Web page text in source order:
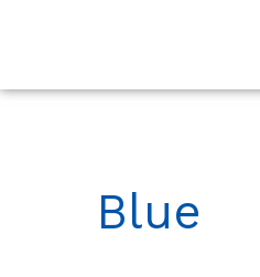
Blue